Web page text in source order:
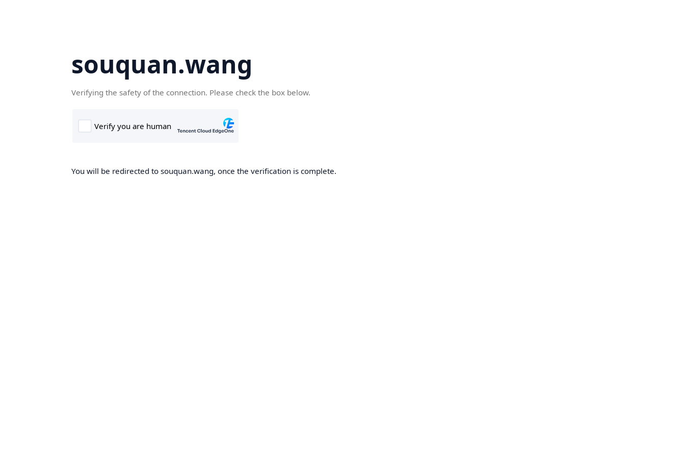
souquan.wang
Verifying the safety of the connection. Please check the box below.
You will be redirected to souquan.wang, once the verification is complete.